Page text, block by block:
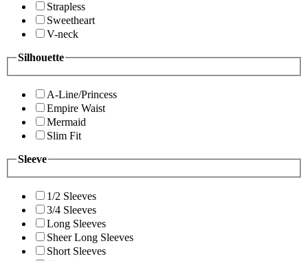
Strapless
Sweetheart
V-neck
Silhouette
A-Line/Princess
Empire Waist
Mermaid
Slim Fit
Sleeve
1/2 Sleeves
3/4 Sleeves
Long Sleeves
Sheer Long Sleeves
Short Sleeves